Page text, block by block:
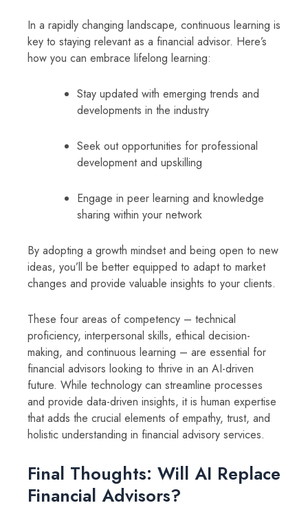
In a rapidly changing landscape, continuous learning is
key to staying relevant as a financial advisor. Here’s
how you can embrace lifelong learning:
Stay updated with emerging trends and
developments in the industry
Seek out opportunities for professional
development and upskilling
Engage in peer learning and knowledge
sharing within your network
By adopting a growth mindset and being open to new
ideas, you’ll be better equipped to adapt to market
changes and provide valuable insights to your clients.
These four areas of competency – technical
proficiency, interpersonal skills, ethical decision-
making, and continuous learning – are essential for
financial advisors looking to thrive in an AI-driven
future. While technology can streamline processes
and provide data-driven insights, it is human expertise
that adds the crucial elements of empathy, trust, and
holistic understanding in financial advisory services.
Final Thoughts: Will AI Replace
Financial Advisors?